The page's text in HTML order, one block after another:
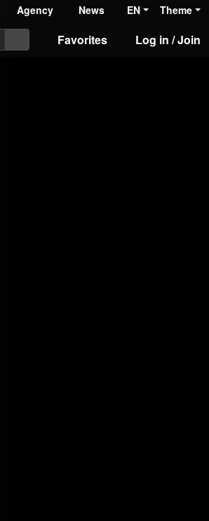
Agency News EN Theme
Favorites Log in / Join